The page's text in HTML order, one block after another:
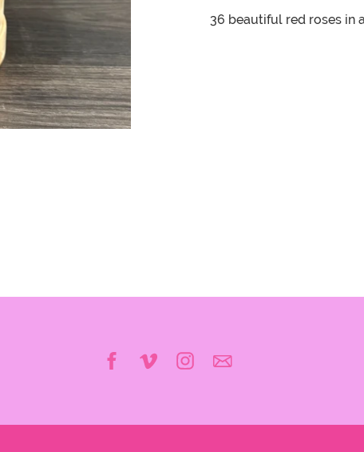
36 beautiful red roses in